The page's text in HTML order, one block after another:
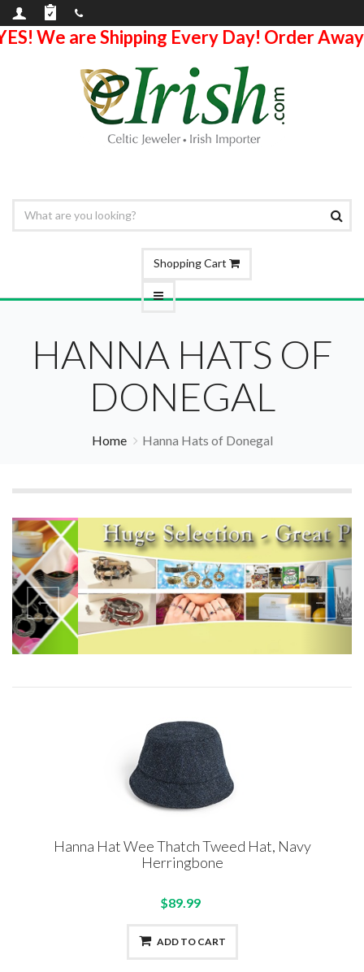
We are Shipping Every Day! Order
Shopping Cart
HANNA HATS OF
DONEGAL
Home Hanna Hats of Donegal
Hanna Hat Wee Thatch Tweed Hat, Navy
Herringbone
$89.99
ADD TO CART